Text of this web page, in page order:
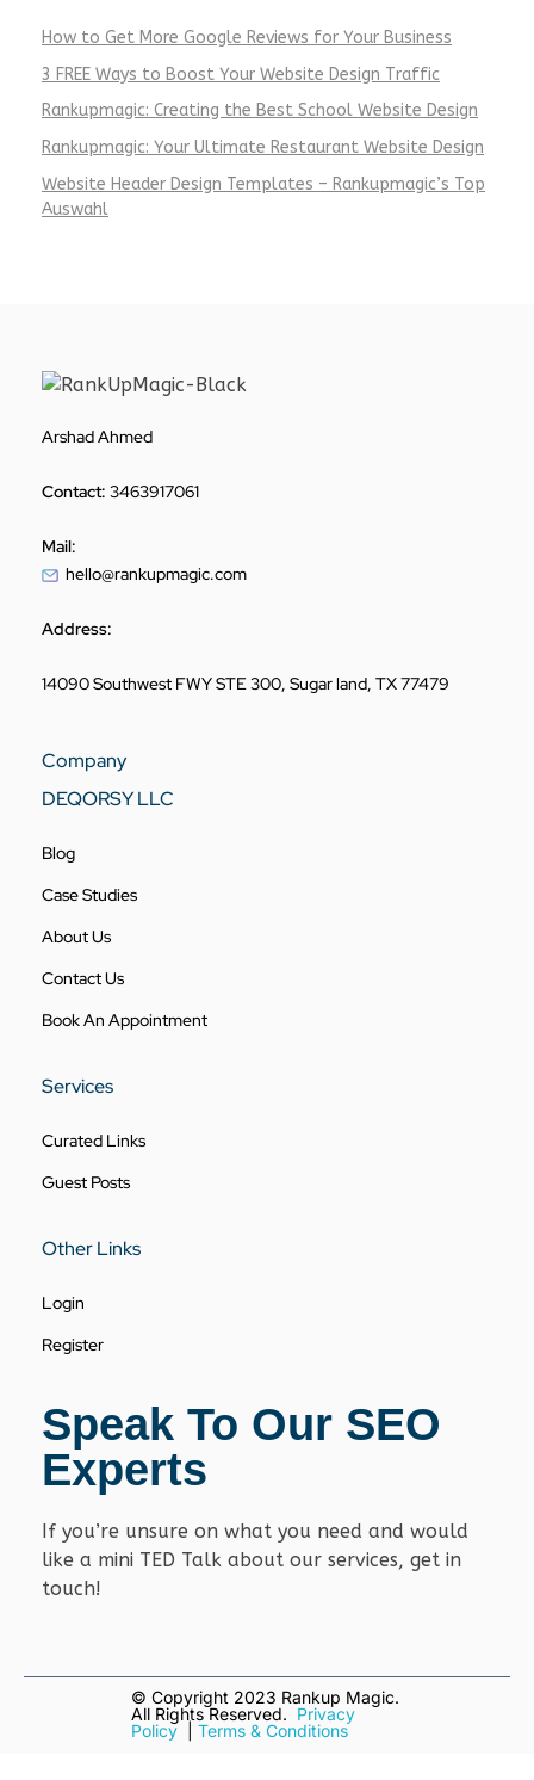
How to Get More Google Reviews for Your Business
3 FREE Ways to Boost Your Website Design Traffic
Rankupmagic: Creating the Best School Website Design
Rankupmagic: Your Ultimate Restaurant Website Design
Website Header Design Templates – Rankupmagic’s Top
Auswahl
Arshad Ahmed
Contact: 3463917061
Mail:
hello@rankupmagic.com
Address:
14090 Southwest FWY STE 300, Sugar land, TX 77479
Company
DEQORSY LLC
Blog
Case Studies
About Us
Contact Us
Book An Appointment
Services
Curated Links
Guest Posts
Other Links
Login
Register
Speak To Our SEO
Experts
If you’re unsure on what you need and would
like a mini TED Talk about our services, get in
touch!
© Copyright 2023 Rankup Magic.
All Rights Reserved. Privacy
Policy| Terms & Conditions